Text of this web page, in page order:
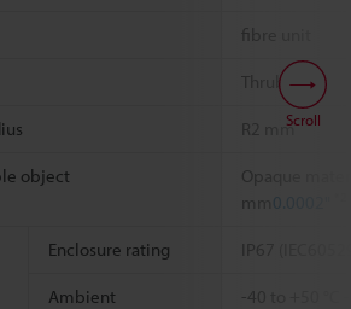
fibre unit
Thrubeam
R2 mm
object
Opaque
mm 0.0002"
Enclosure rating IP67
Ambient
-40 to +50 °C
Scroll